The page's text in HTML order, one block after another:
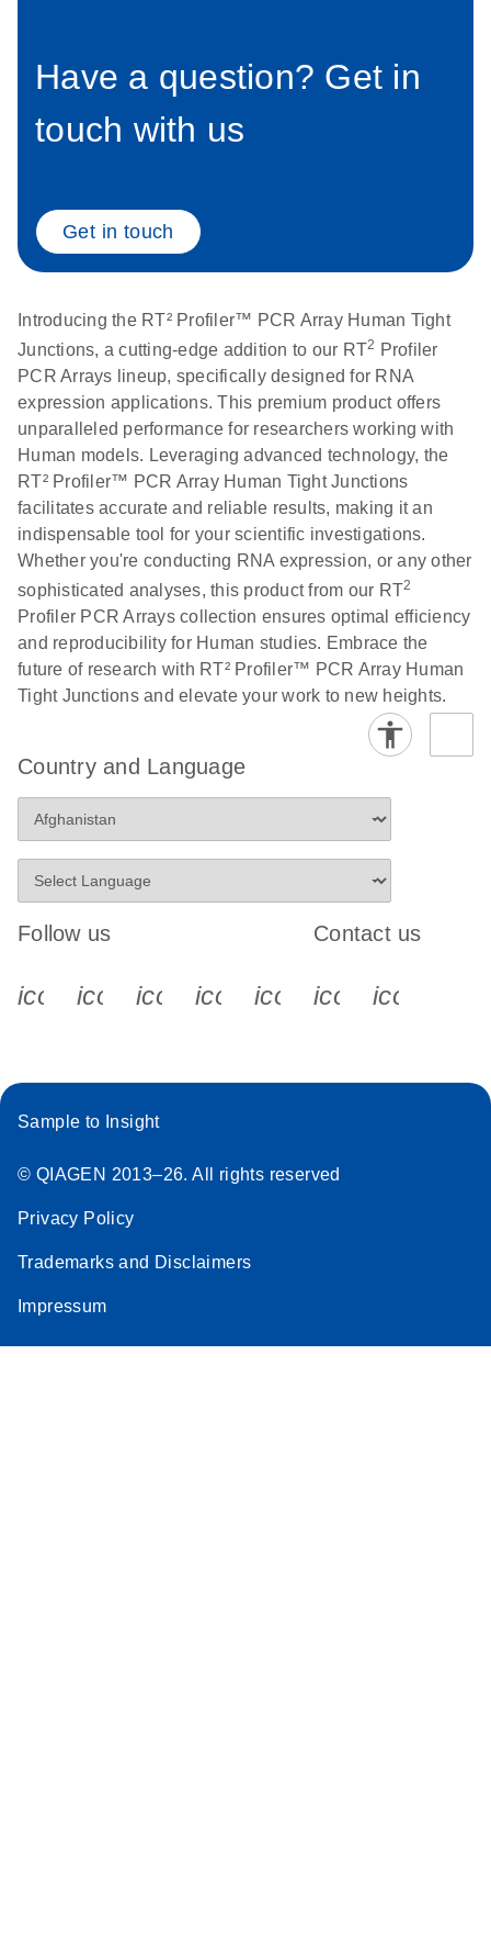
RT2 Profiler
Array Data
1808
E
N
LITERATURE
(60.5KB)
Download
RT2 qPCR
Analysis 1808
E
Download
Universal
Custom PCR
Array
Conversion
E
N
LITERATURE
(291.3KB)
Download
Arrays
Bio-Rad iCycler &
iQ Real-Time PCR
3.1) instrument
setup instructions
for RT2 Profiler
EN
Eppendorf
Mastercycler ep
realplex instrument
setup instructions
for RT2 Profiler
PCR Arrays
EN Download
Life Technologies
ViiA7 (ViiA 7
Software v1.2)
instrument setup
instructions for RT2
Profiler PCR Arrays
EN Download
480 real-time PCR
run setup instructions
for RT2 Profiler PCR
Arrays
Download
Rotor-Gene Q real-
instructions for RT2
instructions for RT2
Have a question? Get in
touch with us
Get in touch
Introducing the RT² Profiler™ PCR Array Human Tight
Junctions, a cutting-edge addition to our RT2 Profiler
PCR Arrays lineup, specifically designed for RNA
expression applications. This premium product offers
unparalleled performance for researchers working with
Human models. Leveraging advanced technology, the
RT² Profiler™ PCR Array Human Tight Junctions
facilitates accurate and reliable results, making it an
indispensable tool for your scientific investigations.
Whether you're conducting RNA expression, or any other
sophisticated analyses, this product from our RT2
Profiler PCR Arrays collection ensures optimal efficiency
and reproducibility for Human studies. Embrace the
future of research with RT² Profiler™ PCR Array Human
Tight Junctions and elevate your work to new heights.
Country and Language
Follow us
icon_0340_cc_gen_x-s
icon_0066_linkedin-s
icon_0064_facebook-s
icon_0065_instagram-s
Contact us
Sample to Insight
© QIAGEN 2013–26. All rights reserved
Privacy Policy
Trademarks and Disclaimers
Impressum